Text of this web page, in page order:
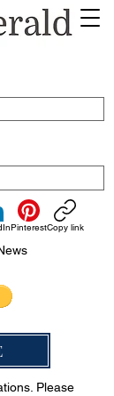
PinterestCopy link
Please